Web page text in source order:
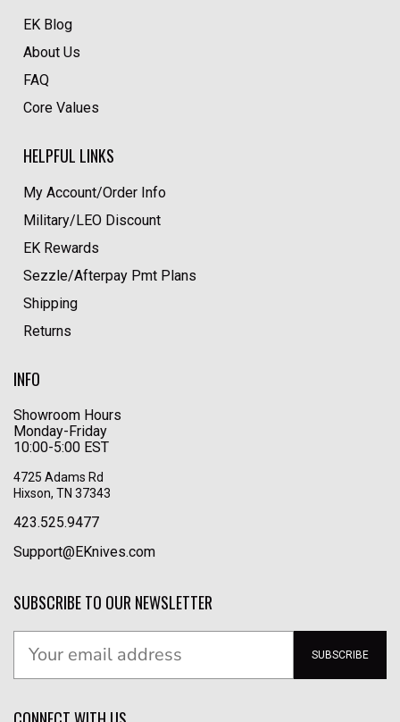
EK Blog
About Us
FAQ
Core Values
HELPFUL LINKS
My Account/Order Info
Military/LEO Discount
EK Rewards
Sezzle/Afterpay Pmt Plans
Shipping
Returns
INFO
Showroom Hours
Monday-Friday
10:00-5:00 EST
4725 Adams Rd
Hixson, TN 37343
423.525.9477
Support@EKnives.com
SUBSCRIBE TO OUR NEWSLETTER
SUBSCRIBE